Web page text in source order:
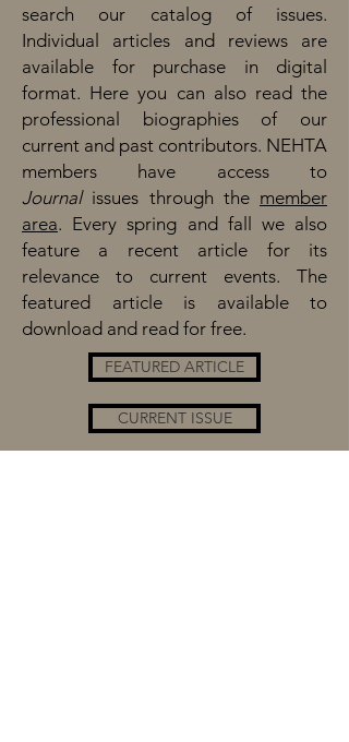
search our catalog of issues.
Individual articles and reviews are
available for purchase in digital
format. Here you can also read the
professional biographies of our
current and past contributors. NEHTA
members have access to
Journal issues through the member
area. Every spring and fall we also
feature a recent article for its
relevance to current events. The
featured article is available to
download and read for free.
FEATURED ARTICLE
CURRENT ISSUE